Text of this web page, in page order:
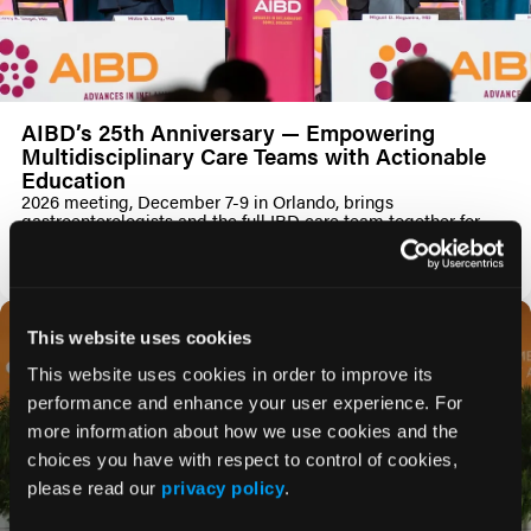
This website uses cookies
This website uses cookies in order to improve its
performance and enhance your user experience. For
more information about how we use cookies and the
choices you have with respect to control of cookies,
please read our privacy policy.
AIBD’s 25th Anniversary — Empowering
Multidisciplinary Care Teams with Actionable
Education
2026 meeting, December 7-9 in Orlando, brings
gastroenterologists and the full IBD care team together for